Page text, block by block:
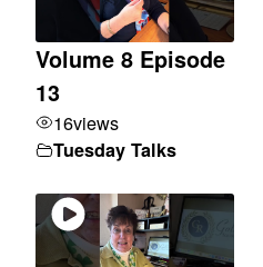
Volume 8 Episode
13
16views
Tuesday Talks